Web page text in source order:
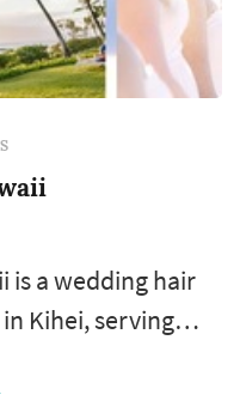
is a wedding hair
Kihei, serving
earliest and